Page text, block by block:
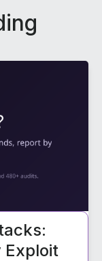
Exploit